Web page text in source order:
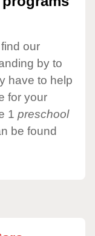
our
by to
have to help
for your
1 preschool
be found